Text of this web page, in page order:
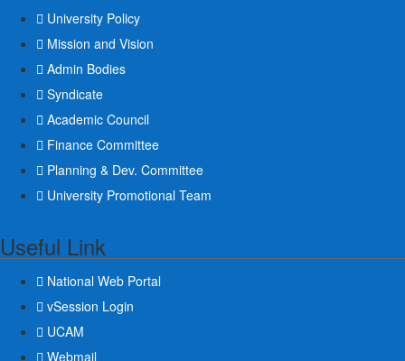
University Policy
Mission and Vision
Admin Bodies
Syndicate
Academic Council
Finance Committee
Planning & Dev. Committee
University Promotional Team
Useful Link
National Web Portal
vSession Login
UCAM
Webmail